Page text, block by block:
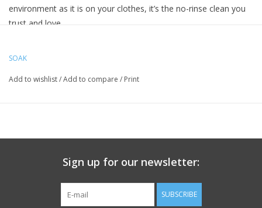
environment as it is on your clothes, it’s the no-rinse clean you
trust and love.
clothes, quilts, swimwear, workout wear and all the laundry you
made with plant derived and renewable ingredients
safe for hand or machine washing (including HE)
Lacey combines spring blossoms with sweet bergamot
creating a light yet alluring fragrance.
SOAK
Add to wishlist/Add to compare / Print
Sign up for our newsletter:
SUBSCRIBE